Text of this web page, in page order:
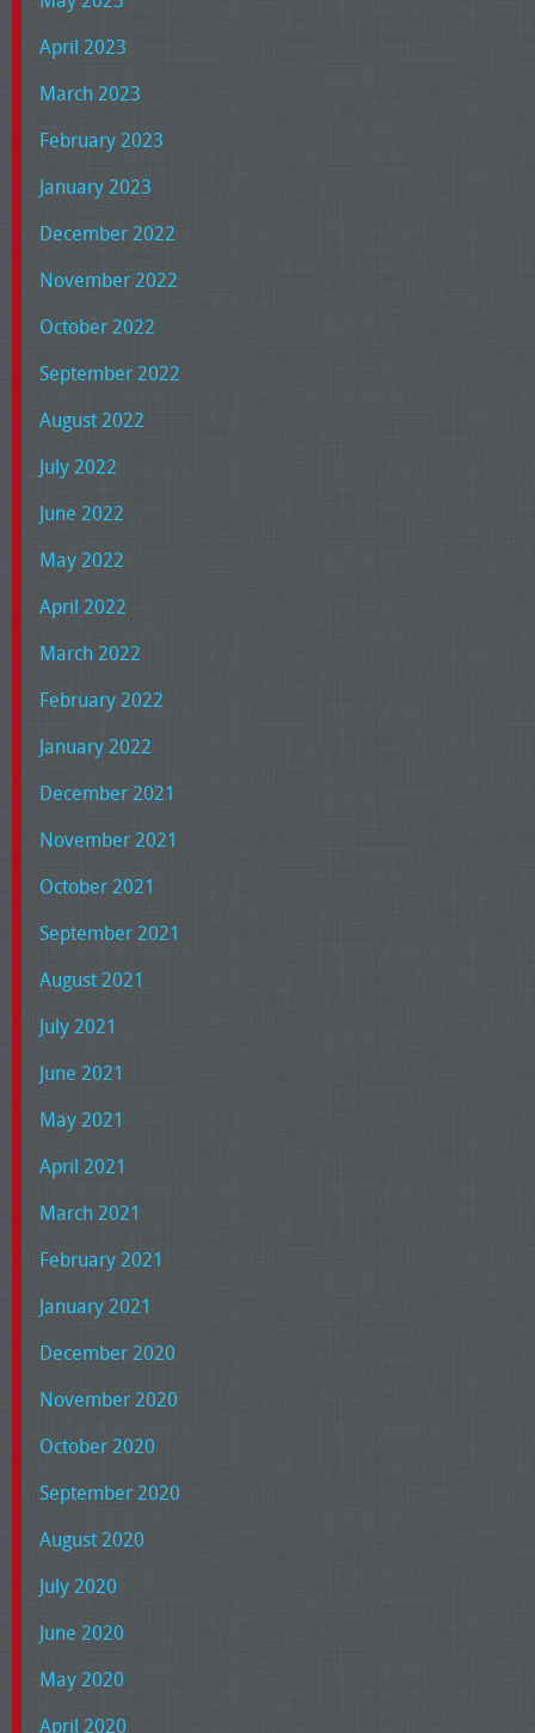
April 2023
March 2023
February 2023
January 2023
December 2022
November 2022
October 2022
September 2022
August 2022
July 2022
June 2022
May 2022
April 2022
March 2022
February 2022
January 2022
December 2021
November 2021
October 2021
September 2021
August 2021
July 2021
June 2021
May 2021
April 2021
March 2021
February 2021
January 2021
December 2020
November 2020
October 2020
September 2020
August 2020
July 2020
June 2020
May 2020
April 2020